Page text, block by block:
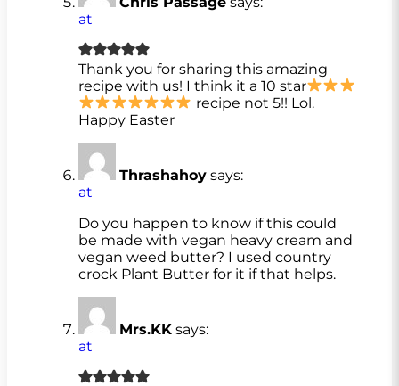
at
Thank you for sharing this amazing
recipe with us! I think it a 10 star
recipe not 5!! Lol.
Happy Easter
Thrashahoy says:
at
Do you happen to know if this could
be made with vegan heavy cream and
vegan weed butter? I used country
crock Plant Butter for it if that helps.
Mrs.KK says:
at